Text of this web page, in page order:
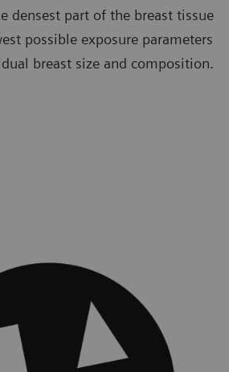
densest part of the breast tissue
possible exposure parameters
breast size and composition.